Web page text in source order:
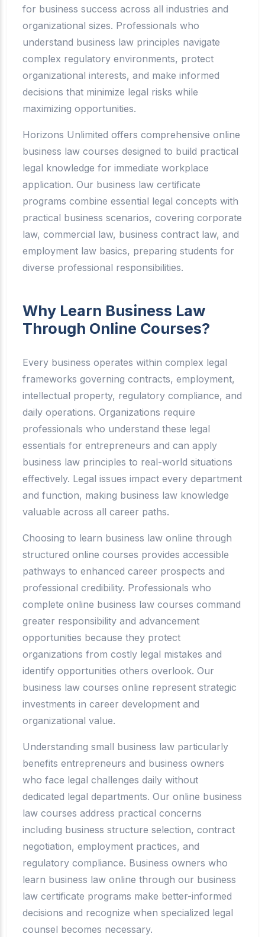
for business success across all industries and
organizational sizes. Professionals who
understand business law principles navigate
complex regulatory environments, protect
organizational interests, and make informed
decisions that minimize legal risks while
maximizing opportunities.
Horizons Unlimited offers comprehensive online
business law courses designed to build practical
legal knowledge for immediate workplace
application. Our business law certificate
programs combine essential legal concepts with
practical business scenarios, covering corporate
law, commercial law, business contract law, and
employment law basics, preparing students for
diverse professional responsibilities.
Why Learn Business Law
Through Online Courses?
Every business operates within complex legal
frameworks governing contracts, employment,
intellectual property, regulatory compliance, and
daily operations. Organizations require
professionals who understand these legal
essentials for entrepreneurs and can apply
business law principles to real-world situations
effectively. Legal issues impact every department
and function, making business law knowledge
valuable across all career paths.
Choosing to learn business law online through
structured online courses provides accessible
pathways to enhanced career prospects and
professional credibility. Professionals who
complete online business law courses command
greater responsibility and advancement
opportunities because they protect
organizations from costly legal mistakes and
identify opportunities others overlook. Our
business law courses online represent strategic
investments in career development and
organizational value.
Understanding small business law particularly
benefits entrepreneurs and business owners
who face legal challenges daily without
dedicated legal departments. Our online business
law courses address practical concerns
including business structure selection, contract
negotiation, employment practices, and
regulatory compliance. Business owners who
learn business law online through our business
law certificate programs make better-informed
decisions and recognize when specialized legal
counsel becomes necessary.